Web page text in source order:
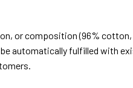
or composition (96%
automatically fulfilled with